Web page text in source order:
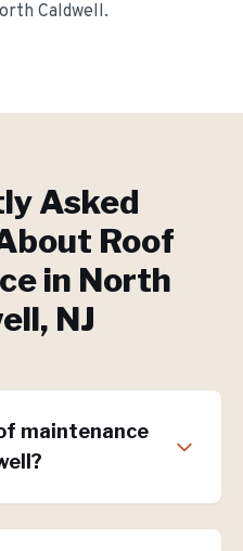
Caldwell.
Asked
Roof
in North
, NJ
maintenance